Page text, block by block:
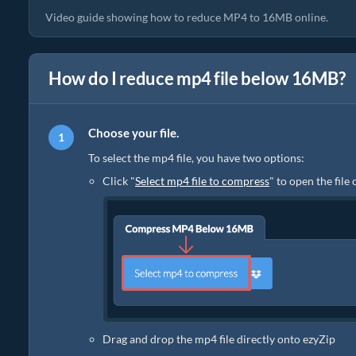
Video guide showing how to reduce MP4 to 16MB online.
How do I reduce mp4 file below 16MB?
Choose your file.
To select the mp4 file, you have two options:
Click "Select mp4 file to compress" to open the file
Drag and drop the mp4 file directly onto ezyZip